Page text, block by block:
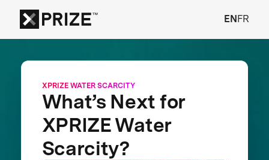
EN FR
XPRIZE WATER SCARCITY
What’s Next for
XPRIZE Water
Scarcity?